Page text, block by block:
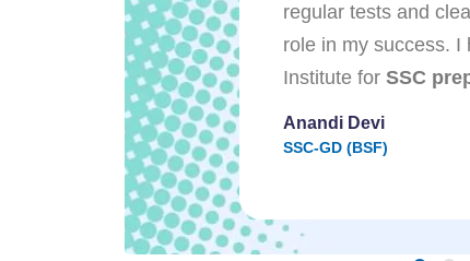
regular tests and
role in my success. I
Institute for SSC
Anandi Devi
SSC-GD (BSF)